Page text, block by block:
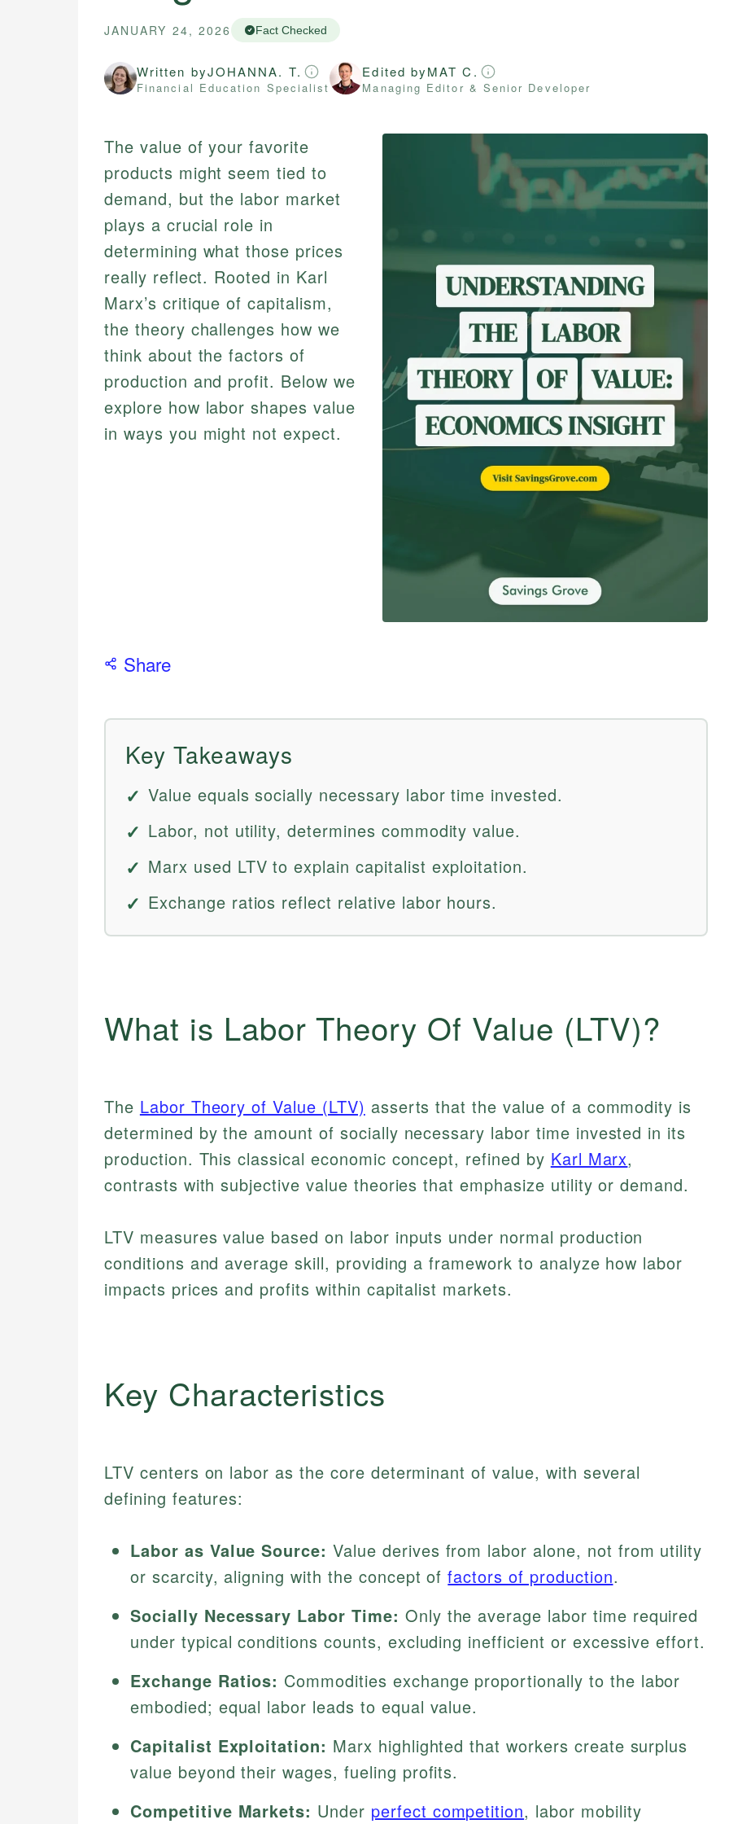
JANUARY 24, 2026 Fact Checked
Written byJOHANNA. T.
Financial Education Specialist
Edited byMAT C.
Managing Editor & Senior Developer
The value of your favorite
products might seem tied to
demand, but the labor market
plays a crucial role in
determining what those prices
really reflect. Rooted in Karl
Marx’s critique of capitalism,
the theory challenges how we
think about the factors of
production and profit. Below we
explore how labor shapes value
in ways you might not expect.
Share
Key Takeaways
Value equals socially necessary labor time invested.
Labor, not utility, determines commodity value.
Marx used LTV to explain capitalist exploitation.
Exchange ratios reflect relative labor hours.
What is Labor Theory Of Value (LTV)?
The Labor Theory of Value (LTV) asserts that the value of a commodity is
determined by the amount of socially necessary labor time invested in its
production. This classical economic concept, refined by Karl Marx,
contrasts with subjective value theories that emphasize utility or demand.
LTV measures value based on labor inputs under normal production
conditions and average skill, providing a framework to analyze how labor
impacts prices and profits within capitalist markets.
Key Characteristics
LTV centers on labor as the core determinant of value, with several
defining features:
Labor as Value Source: Value derives from labor alone, not from utility
or scarcity, aligning with the concept offactors of production.
Socially Necessary Labor Time: Only the average labor time required
under typical conditions counts, excluding inefficient or excessive effort.
Exchange Ratios: Commodities exchange proportionally to the labor
embodied; equal labor leads to equal value.
Capitalist Exploitation: Marx highlighted that workers create surplus
value beyond their wages, fueling profits.
Competitive Markets: Under perfect competition, labor mobility